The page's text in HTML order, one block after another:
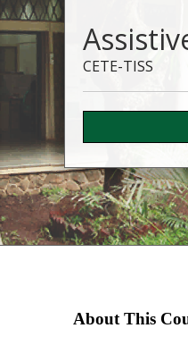
CETE-TISS
About This